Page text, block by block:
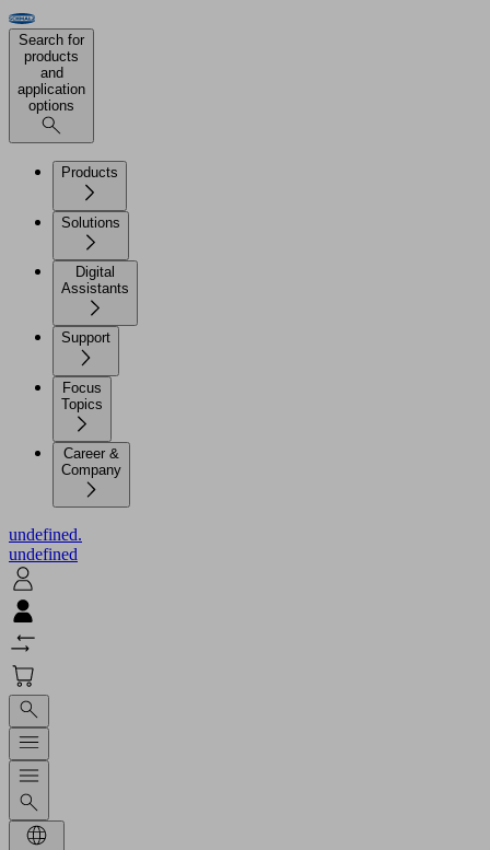
Search for
products
and
application
options
Products
Solutions
Digital
Assistants
Support
Focus
Topics
Career &
Company
undefined.
undefined